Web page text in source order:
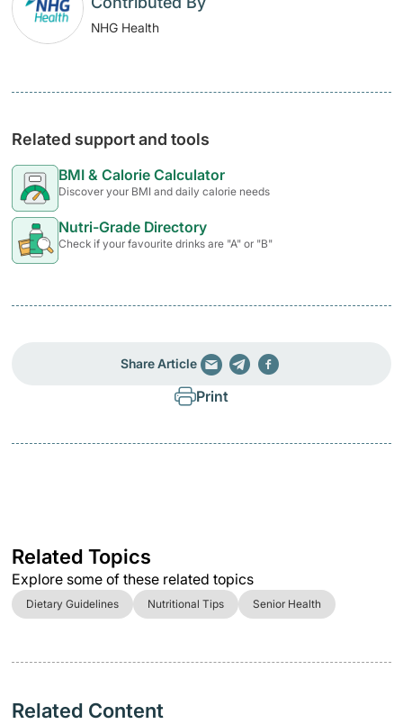
NHG Health
Related support and tools
BMI & Calorie Calculator
Discover your BMI and daily calorie needs
Nutri-Grade Directory
Check if your favourite drinks are "A" or "B"
Share Article
Print
Related Topics
Explore some of these related topics
Dietary Guidelines Nutritional Tips Senior Health
Related Content